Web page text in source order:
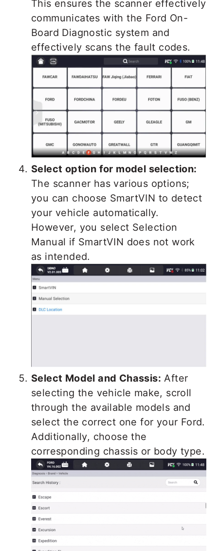
This ensures the scanner effectively
communicates with the Ford On-
Board Diagnostic system and
effectively scans the fault codes.
Select option for model selection:
The scanner has various options;
you can choose SmartVIN to detect
your vehicle automatically.
However, you select Selection
Manual if SmartVIN does not work
as intended.
Select Model and Chassis: After
selecting the vehicle make, scroll
through the available models and
select the correct one for your Ford.
Additionally, choose the
corresponding chassis or body type.